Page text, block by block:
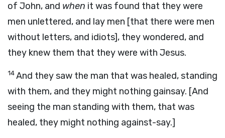
of John, and when it was found that they were
men unlettered, and lay men [that there were men
without letters, and idiots], they wondered, and
they knew them that they were with Jesus.
14And they saw the man that was healed, standing
with them, and they might nothing gainsay. [And
seeing the man standing with them, that was
healed, they might nothing against-say.]